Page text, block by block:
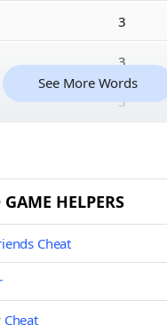
3
3
3
See More Words
HELPERS
Cheat
Cheat